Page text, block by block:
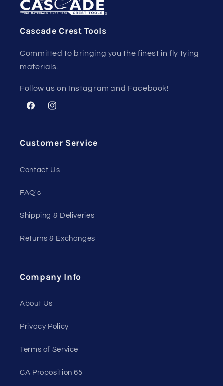
Cascade Crest Tools
Committed to bringing you the finest in fly tying
materials.
Follow us on Instagram and Facebook!
FacebookInstagram
Customer Service
Contact Us
FAQ's
Shipping & Deliveries
Returns & Exchanges
Company Info
About Us
Privacy Policy
Terms of Service
CA Proposition 65